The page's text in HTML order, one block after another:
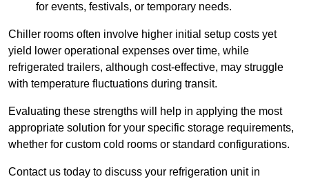
for events, festivals, or temporary needs.
Chiller rooms often involve higher initial setup costs yet
yield lower operational expenses over time, while
refrigerated trailers, although cost-effective, may struggle
with temperature fluctuations during transit.
Evaluating these strengths will help in applying the most
appropriate solution for your specific storage requirements,
whether for custom cold rooms or standard configurations.
Contact us today to discuss your refrigeration unit in